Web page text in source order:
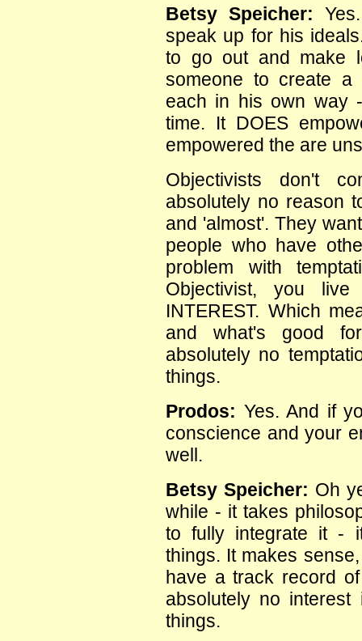
Betsy Speicher:
speak up for his
to go out and make
someone to create a
each in his own way
time. It DOES
empowered the are
Objectivists don't
absolutely no reason
and 'almost'. They
people who have
problem with
Objectivist, you
INTEREST. Which
and what's good
absolutely no
things.
Prodos: Yes. And if
conscience and your
well.
Betsy Speicher: Oh
while - it takes
to fully integrate it -
things. It makes
have a track record
absolutely no interest
things.